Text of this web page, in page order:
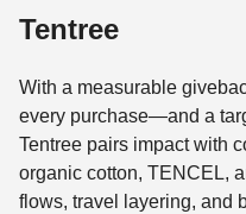
Tentree
With a measurable
every purchase—and a
Tentree pairs impact with
organic cotton, TENCEL,
flows, travel layering, and